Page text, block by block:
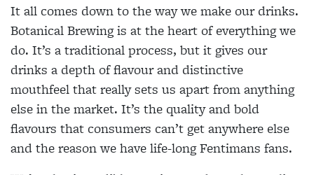
It all comes down to the way we make our drinks.
Botanical Brewing is at the heart of everything we
do. It’s a traditional process, but it gives our
drinks a depth of flavour and distinctive
mouthfeel that really sets us apart from anything
else in the market. It’s the quality and bold
flavours that consumers can’t get anywhere else
and the reason we have life-long Fentimans fans.